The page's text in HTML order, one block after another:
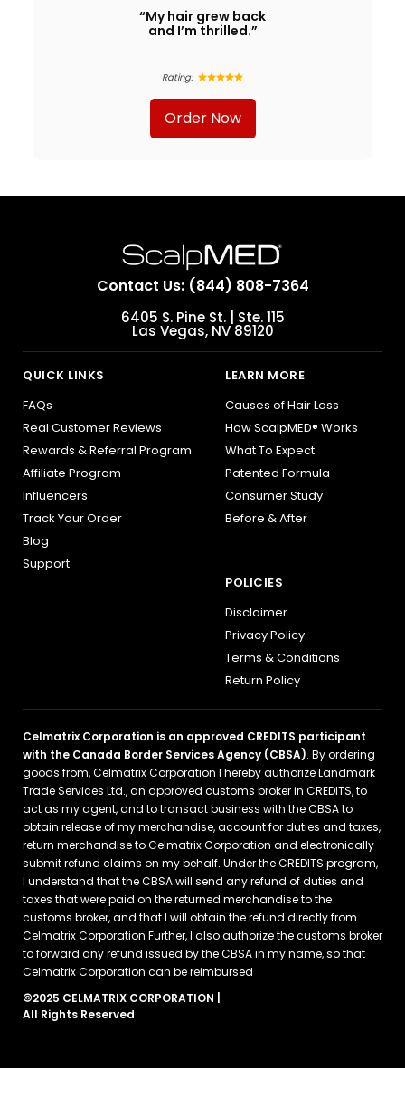
“My hair grew back
and I’m thrilled.”
Rating:
Order Now
Contact Us: (844) 808-7364
6405 S. Pine St. | Ste. 115
Las Vegas, NV 89120
QUICK LINKS
FAQs
Real Customer Reviews
Rewards & Referral Program
Affiliate Program
Influencers
Track Your Order
Blog
Support
LEARN MORE
Causes of Hair Loss
How ScalpMED® Works
What To Expect
Patented Formula
Consumer Study
Before & After
POLICIES
Disclaimer
Privacy Policy
Terms & Conditions
Return Policy
Celmatrix Corporation is an approved CREDITS participant
with the Canada Border Services Agency (CBSA). By ordering
goods from, Celmatrix Corporation I hereby authorize Landmark
Trade Services Ltd., an approved customs broker in CREDITS, to
act as my agent, and to transact business with the CBSA to
obtain release of my merchandise, account for duties and taxes,
return merchandise to Celmatrix Corporation and electronically
submit refund claims on my behalf. Under the CREDITS program,
I understand that the CBSA will send any refund of duties and
taxes that were paid on the returned merchandise to the
customs broker, and that I will obtain the refund directly from
Celmatrix Corporation Further, I also authorize the customs broker
to forward any refund issued by the CBSA in my name, so that
Celmatrix Corporation can be reimbursed
©2025 CELMATRIX CORPORATION |
All Rights Reserved